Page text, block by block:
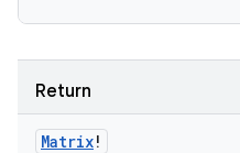
Return
Matrix!